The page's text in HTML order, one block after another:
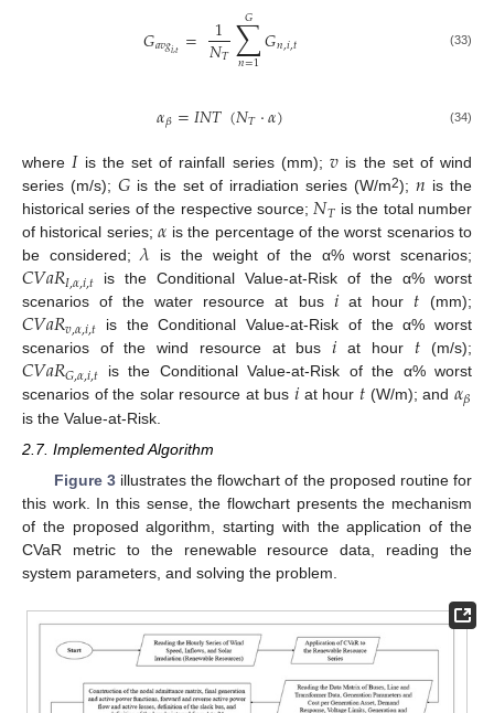
𝐺𝑎𝑣𝑔𝑖,𝑡 = 1
𝑁𝑇∑
𝑛=1
𝐺 𝐺𝑛,𝑖,𝑡 (33)
𝛼𝛽=𝐼𝑁𝑇(𝑁𝑇·𝛼) (34)
where𝐼is the set of rainfall series (mm); 𝑣 is the set of wind
series (m/s); 𝐺is the set of irradiation series (W/m2);𝑛 is the
historical series of the respective source;𝑁𝑇 is the total number
of historical series;𝛼 is the percentage of the worst scenarios to
be considered;𝜆 is the weight of the α% worst scenarios;
𝐶𝑉𝑎𝑅𝐼,𝛼,𝑖,𝑡 is the Conditional Value-at-Risk of the α% worst
scenarios of the water resource at bus 𝑖 at hour 𝑡 (mm);
𝐶𝑉𝑎𝑅𝑣,𝛼,𝑖,𝑡 is the Conditional Value-at-Risk of the α% worst
scenarios of the wind resource at bus𝑖 at hour 𝑡 (m/s);
𝐶𝑉𝑎𝑅𝐺,𝛼,𝑖,𝑡 is the Conditional Value-at-Risk of the α% worst
scenarios of the solar resource at bus 𝑖 at hour 𝑡 (W/m); and 𝛼𝛽
is the Value-at-Risk.
2.7. Implemented Algorithm
Figure 3illustrates the flowchart of the proposed routine for
this work. In this sense, the flowchart presents the mechanism
of the proposed algorithm, starting with the application of the
CVaR metric to the renewable resource data, reading the
system parameters, and solving the problem.